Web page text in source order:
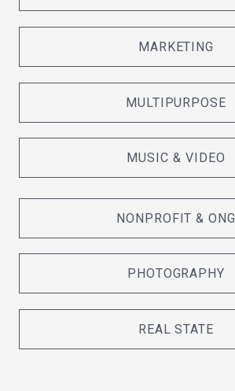
MARKETING
MULTIPURPOSE
MUSIC & VIDEO
NONPROFIT & ONG
PHOTOGRAPHY
REAL STATE